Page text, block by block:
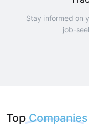
Stay informed on
job-
Top Companies